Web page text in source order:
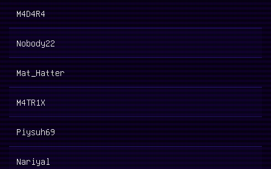
M4D4R4
Nobody22
Mat_Hatter
M4TR1X
Piysuh69
Nariyal